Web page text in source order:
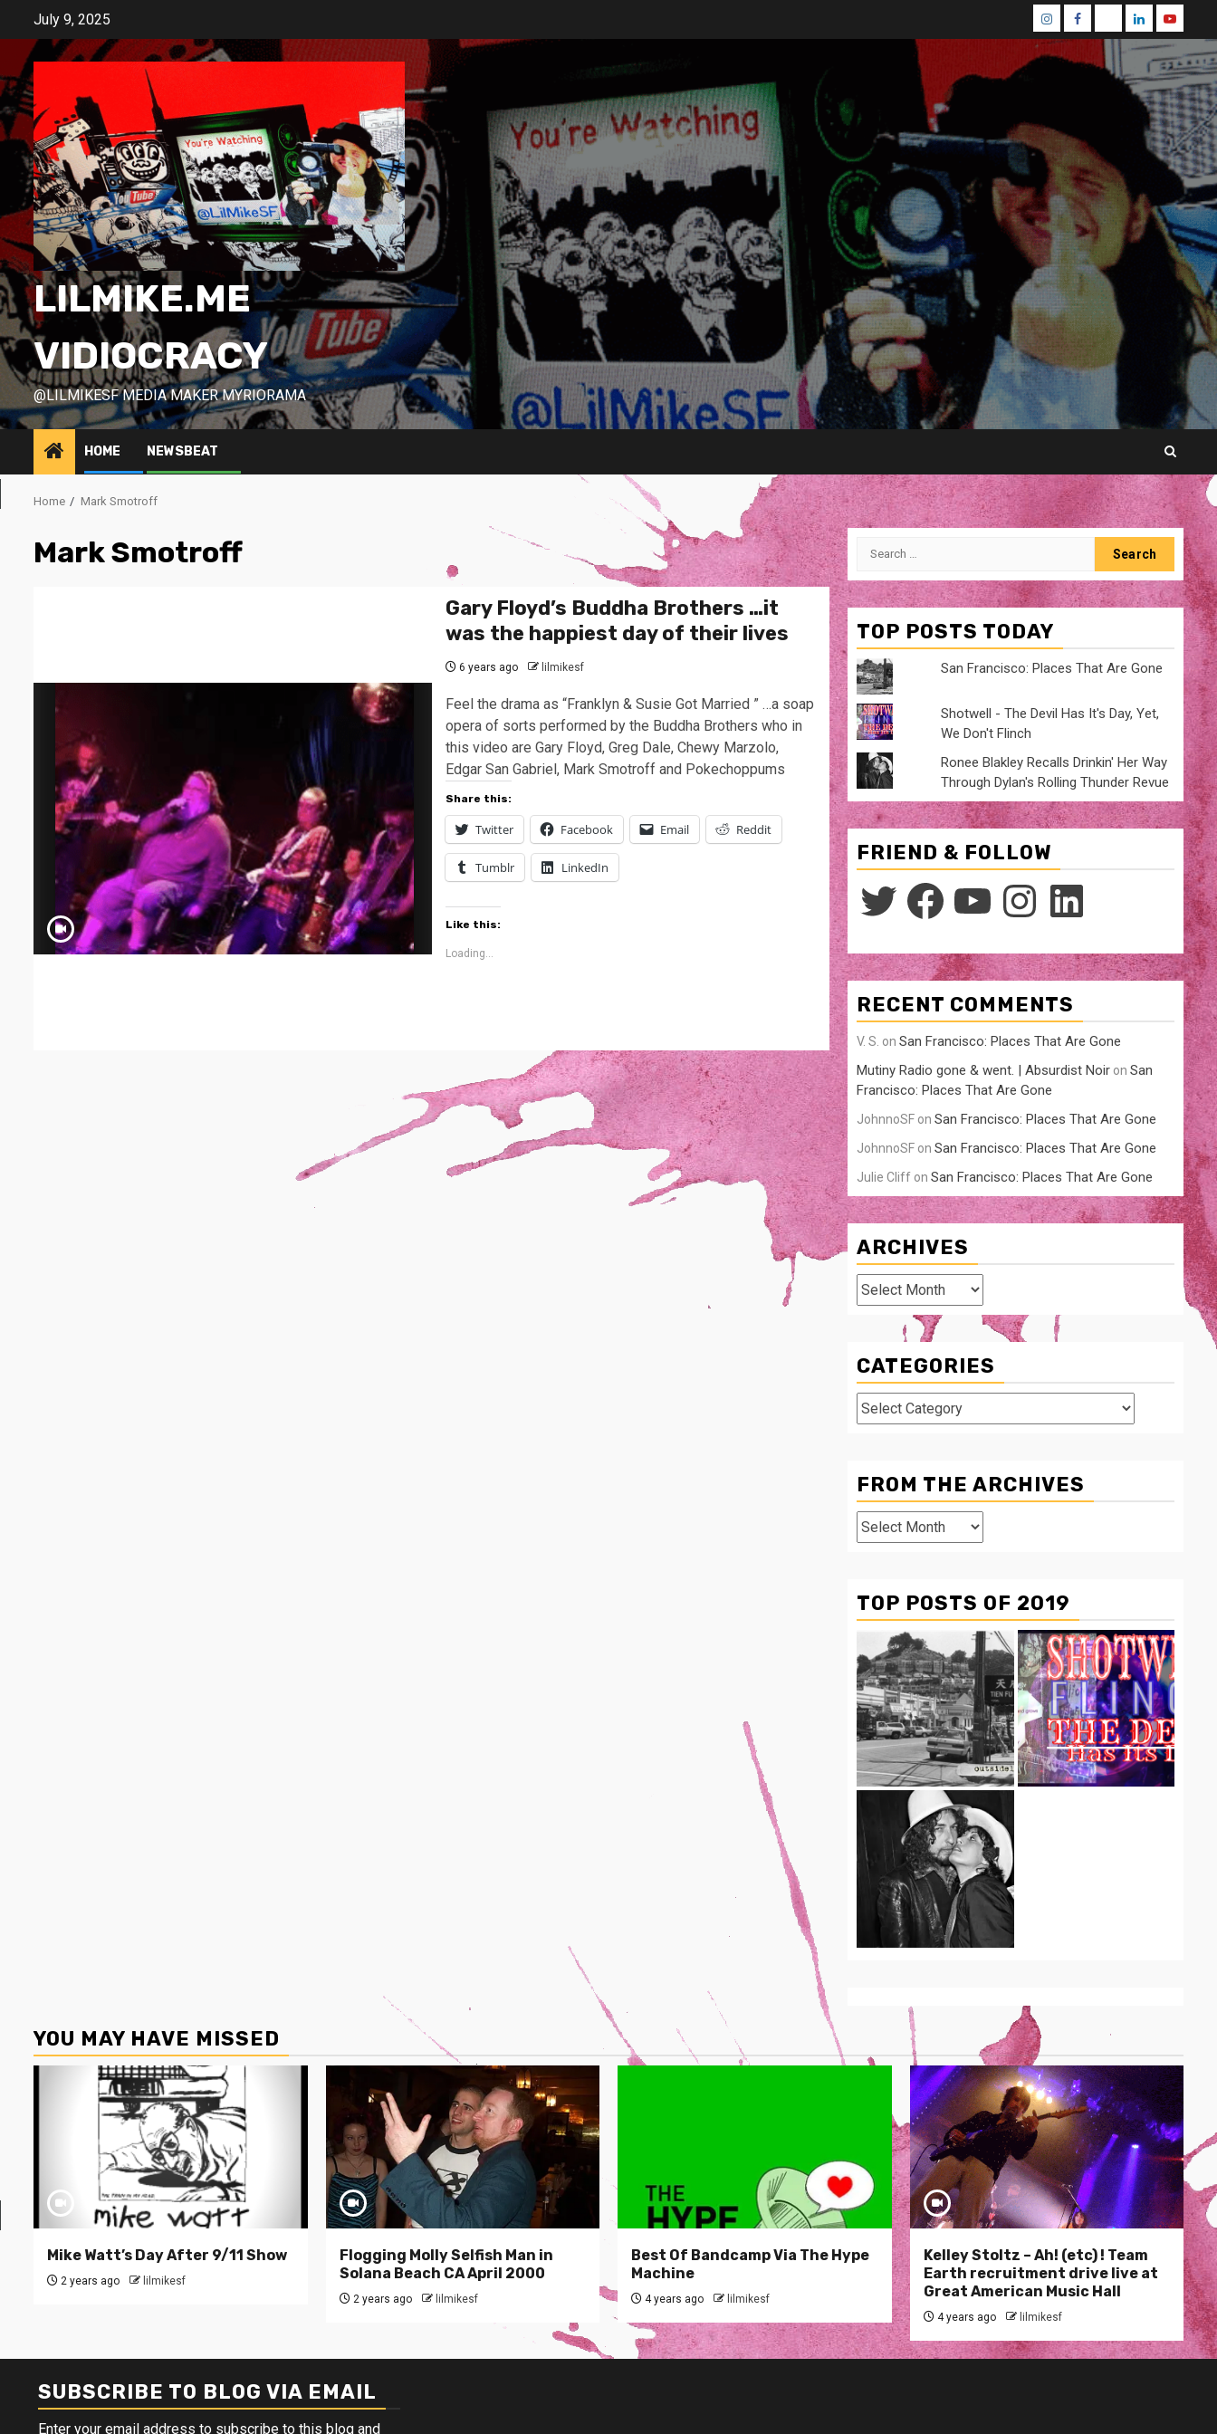
content
July 9, 2025 InstagramFacebookMastodon
LinkedinYoutube
LILMIKE.ME
VIDIOCRACY
@LILMIKESF MEDIA MAKER MYRIORAMA
HOME NEWSBEAT
Home Mark Smotroff
Mark Smotroff
Gary Floyd’s Buddha Brothers …it
was the happiest day of their lives
6 years ago lilmikesf
Feel the drama as “Franklyn & Susie Got Married ” …a soap
opera of sorts performed by the Buddha Brothers who in
this video are Gary Floyd, Greg Dale, Chewy Marzolo,
Edgar San Gabriel, Mark Smotroff and Pokechoppums
Share this:
Twitter Facebook Email Reddit
Tumblr LinkedIn
Like this:
Loading...
Search
TOP POSTS TODAY
San Francisco: Places That Are Gone
Shotwell - The Devil Has It's Day, Yet,
We Don't Flinch
Ronee Blakley Recalls Drinkin' Her Way
Through Dylan's Rolling Thunder Revue
FRIEND & FOLLOW
Twitter Facebook InstagramLinkedIn
RECENT COMMENTS
V. S. on San Francisco: Places That Are Gone
Mutiny Radio gone & went. | Absurdist Noir on San
Francisco: Places That Are Gone
JohnnoSF on San Francisco: Places That Are Gone
JohnnoSF on San Francisco: Places That Are Gone
Julie Cliff on San Francisco: Places That Are Gone
ARCHIVES
Archives
CATEGORIES
Categories
FROM THE ARCHIVES
From
The
TOP POSTS OF 2019
YOU MAY HAVE MISSED
Mike Watt’s Day After 9/11 Show
2 years ago lilmikesf
Flogging Molly Selfish Man in
Solana Beach CA April 2000
2 years ago lilmikesf
Best Of Bandcamp Via The Hype
Machine
4 years ago lilmikesf
Kelley Stoltz – Ah! (etc) ! Team
Earth recruitment drive live at
Great American Music Hall
4 years ago lilmikesf
SUBSCRIBE TO BLOG VIA EMAIL
Enter your email address to subscribe to this blog and